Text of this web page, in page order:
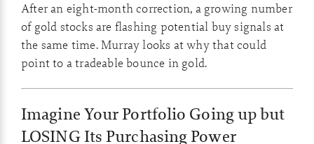
After an eight-month correction, a growing number
of gold stocks are flashing potential buy signals at
the same time. Murray looks at why that could
point to a tradeable bounce in gold.
Imagine Your Portfolio Going up but
LOSING Its Purchasing Power